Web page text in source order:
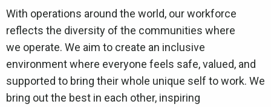
With operations around the world, our workforce
reflects the diversity of the communities where
we operate. We aim to create an inclusive
environment where everyone feels safe, valued, and
supported to bring their whole unique self to work. We
bring out the best in each other, inspiring